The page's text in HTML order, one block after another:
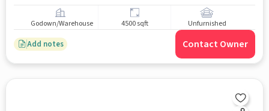
Godown/Warehouse 4500 sqft Unfurnished
Add notes Contact Owner